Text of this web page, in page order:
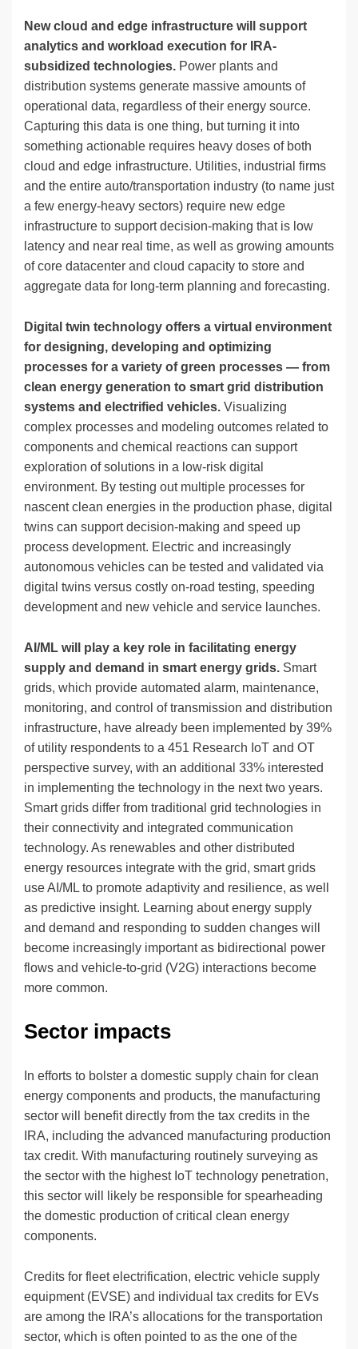
New cloud and edge infrastructure will support
analytics and workload execution for IRA-
subsidized technologies. Power plants and
distribution systems generate massive amounts of
operational data, regardless of their energy source.
Capturing this data is one thing, but turning it into
something actionable requires heavy doses of both
cloud and edge infrastructure. Utilities, industrial firms
and the entire auto/transportation industry (to name just
a few energy-heavy sectors) require new edge
infrastructure to support decision-making that is low
latency and near real time, as well as growing amounts
of core datacenter and cloud capacity to store and
aggregate data for long-term planning and forecasting.
Digital twin technology offers a virtual environment
for designing, developing and optimizing
processes for a variety of green processes — from
clean energy generation to smart grid distribution
systems and electrified vehicles. Visualizing
complex processes and modeling outcomes related to
components and chemical reactions can support
exploration of solutions in a low-risk digital
environment. By testing out multiple processes for
nascent clean energies in the production phase, digital
twins can support decision-making and speed up
process development. Electric and increasingly
autonomous vehicles can be tested and validated via
digital twins versus costly on-road testing, speeding
development and new vehicle and service launches.
AI/ML will play a key role in facilitating energy
supply and demand in smart energy grids. Smart
grids, which provide automated alarm, maintenance,
monitoring, and control of transmission and distribution
infrastructure, have already been implemented by 39%
of utility respondents to a 451 Research IoT and OT
perspective survey, with an additional 33% interested
in implementing the technology in the next two years.
Smart grids differ from traditional grid technologies in
their connectivity and integrated communication
technology. As renewables and other distributed
energy resources integrate with the grid, smart grids
use AI/ML to promote adaptivity and resilience, as well
as predictive insight. Learning about energy supply
and demand and responding to sudden changes will
become increasingly important as bidirectional power
flows and vehicle-to-grid (V2G) interactions become
more common.
Sector impacts
In efforts to bolster a domestic supply chain for clean
energy components and products, the manufacturing
sector will benefit directly from the tax credits in the
IRA, including the advanced manufacturing production
tax credit. With manufacturing routinely surveying as
the sector with the highest IoT technology penetration,
this sector will likely be responsible for spearheading
the domestic production of critical clean energy
components.
Credits for fleet electrification, electric vehicle supply
equipment (EVSE) and individual tax credits for EVs
are among the IRA’s allocations for the transportation
sector, which is often pointed to as the one of the